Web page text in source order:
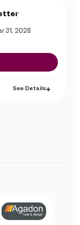
31, 2028
See Details